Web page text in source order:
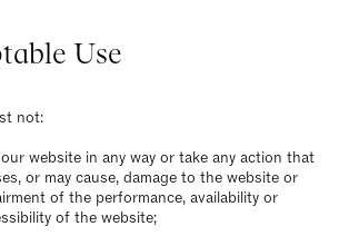
Use
not:
website in any way or take any action that
or may cause, damage to the website or
of the performance, availability or
of the website;